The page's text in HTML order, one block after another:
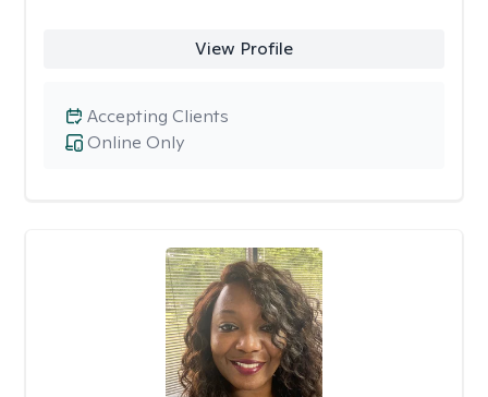
View Profile
Online Only
Accepting Clients